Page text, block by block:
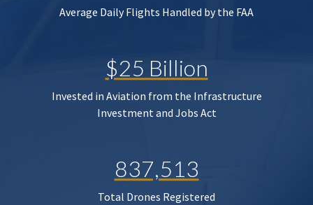
Average Daily Flights Handled by the FAA
$25 Billion
Invested in Aviation from the Infrastructure
Investment and Jobs Act
837,513
Total Drones Registered